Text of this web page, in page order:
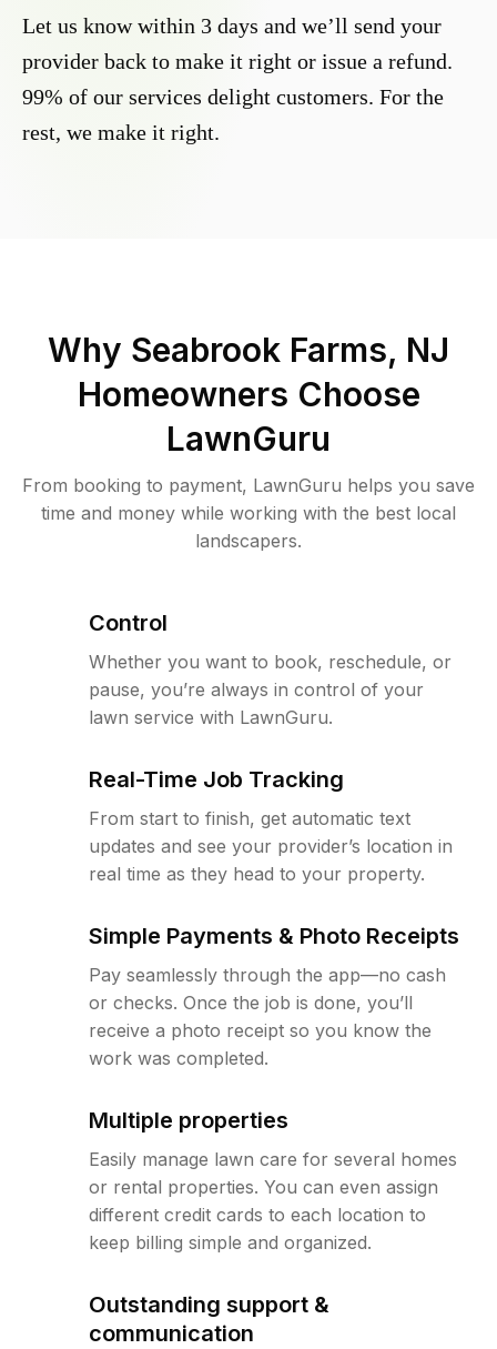
Let us know within 3 days and we’ll send your
provider back to make it right or issue a refund.
99% of our services delight customers. For the
rest, we make it right.
Why Seabrook Farms, NJ
Homeowners Choose
LawnGuru
From booking to payment, LawnGuru helps you save
time and money while working with the best local
landscapers.
Control
Whether you want to book, reschedule, or
pause, you’re always in control of your
lawn service with LawnGuru.
Real-Time Job Tracking
From start to finish, get automatic text
updates and see your provider’s location in
real time as they head to your property.
Simple Payments & Photo Receipts
Pay seamlessly through the app—no cash
or checks. Once the job is done, you’ll
receive a photo receipt so you know the
work was completed.
Multiple properties
Easily manage lawn care for several homes
or rental properties. You can even assign
different credit cards to each location to
keep billing simple and organized.
Outstanding support &
communication